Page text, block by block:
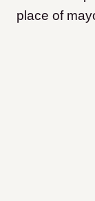
place of